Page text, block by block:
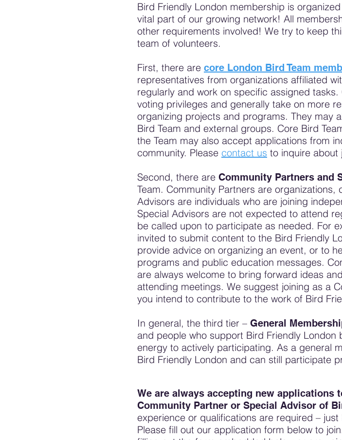
Bird Friendly London membership is
vital part of our growing network! All
other requirements involved! We try to keep
team of volunteers.
First, there are core London Bird Team
representatives from organizations affiliated
regularly and work on specific assigned
voting privileges and generally take on more
organizing projects and programs. They may
Bird Team and external groups. Core Bird
the Team may also accept applications from
community. Please contact us to inquire about
Second, there are Community Partners and
Team. Community Partners are organizations,
Advisors are individuals who are joining
Special Advisors are not expected to attend
be called upon to participate as needed. For
invited to submit content to the Bird Friendly
provide advice on organizing an event, or to
programs and public education messages.
are always welcome to bring forward ideas
attending meetings. We suggest joining as a
you intend to contribute to the work of Bird
In general, the third tier – General
and people who support Bird Friendly
energy to actively participating. As a general
Bird Friendly London and can still participate
We are always accepting new applications
Community Partner or Special Advisor of
experience or qualifications are required –
Please fill out our application form below to